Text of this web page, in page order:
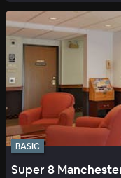
BASIC
Super 8